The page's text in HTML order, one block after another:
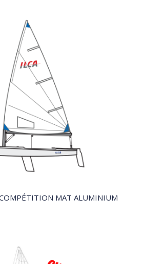
QUICK VIEW
MAT ALUMINIUM